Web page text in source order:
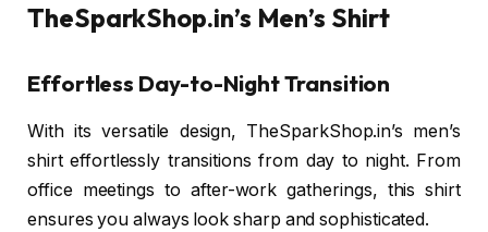
TheSparkShop.in’s Men’s Shirt
Effortless Day-to-Night Transition
With its versatile design, TheSparkShop.in’s men’s
shirt effortlessly transitions from day to night. From
office meetings to after-work gatherings, this shirt
ensures you always look sharp and sophisticated.